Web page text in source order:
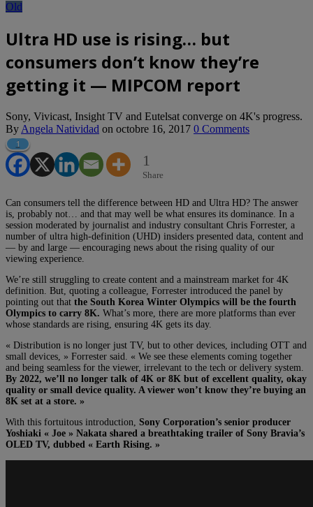
Old
Ultra HD use is rising… but
consumers don’t know they’re
getting it — MIPCOM report
Sony, Vivicast, Insight TV and Eutelsat converge on 4K's progress.
By Angela Natividad on octobre 16, 2017 0 Comments
1
1
Share
Can consumers tell the difference between HD and Ultra HD? The answer
is, probably not… and that may well be what ensures its dominance. In a
session moderated by journalist and industry consultant Chris Forrester, a
number of ultra high-definition (UHD) insiders presented data, content and
— by and large — encouraging news about the rising quality of our
viewing experience.
We’re still struggling to create content and a mainstream market for 4K
definition. But, quoting a colleague, Forrester introduced the panel by
pointing out that the South Korea Winter Olympics will be the fourth
Olympics to carry 8K. What’s more, there are more platforms than ever
whose standards are rising, ensuring 4K gets its day.
« Distribution is no longer just TV, but to other devices, including OTT and
small devices, » Forrester said. « We see these elements coming together
and being seamless for the viewer, irrelevant to the tech or delivery system.
By 2022, we’ll no longer talk of 4K or 8K but of excellent quality, okay
quality or small device quality. A viewer won’t know they’re buying an
8K set at a store. »
With this fortuitous introduction, Sony Corporation’s senior producer
Yoshiaki « Joe » Nakata shared a breathtaking trailer of Sony Bravia’s
OLED TV, dubbed « Earth Rising. »